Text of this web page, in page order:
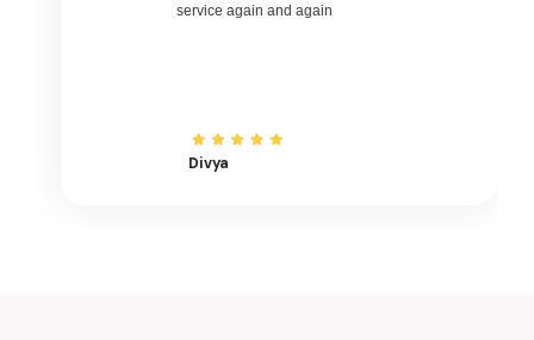
Imphal to Ranchi Flights
Imphal to Ayodhya Flights
service again and again
Divya